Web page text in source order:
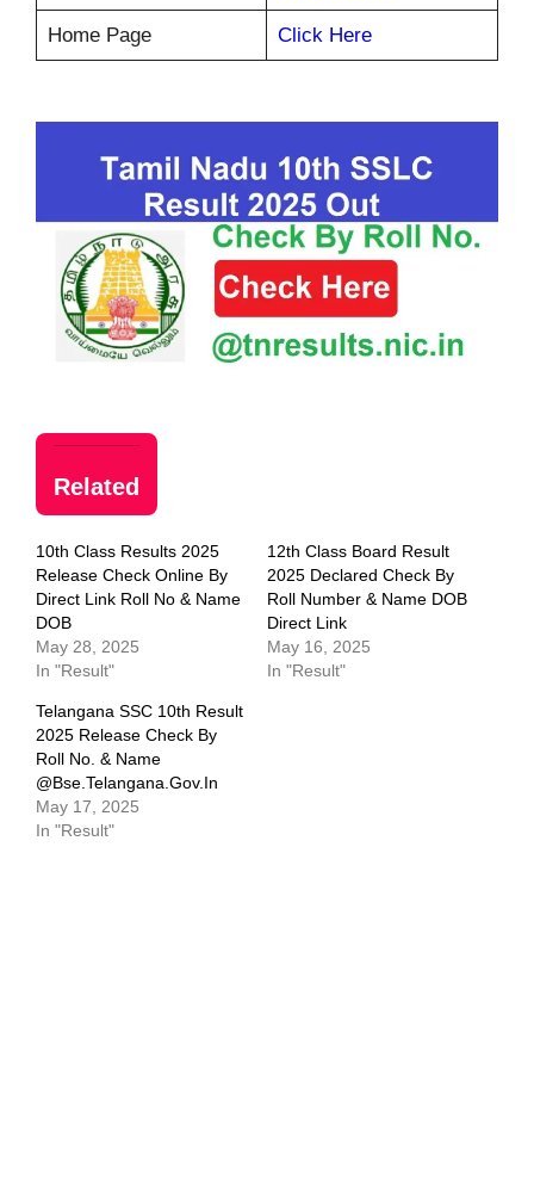
Home Page Click Here
Related
10th Class Results 2025
Release Check Online By
Direct Link Roll No & Name
DOB
May 28, 2025
In "Result"
12th Class Board Result
2025 Declared Check By
Roll Number & Name DOB
Direct Link
May 16, 2025
In "Result"
Telangana SSC 10th Result
2025 Release Check By
Roll No. & Name
@bse.telangana.gov.in
May 17, 2025
In "Result"